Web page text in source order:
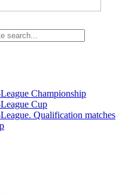
Championship
Cup
Qualification matches